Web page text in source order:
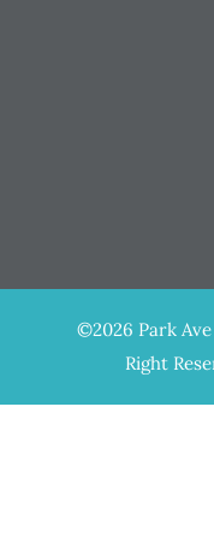
©2026 Park
Right